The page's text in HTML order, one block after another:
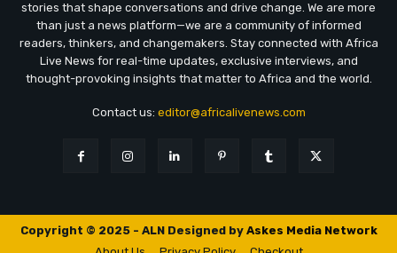
stories that shape conversations and drive change. We are more
than just a news platform—we are a community of informed
readers, thinkers, and changemakers. Stay connected with Africa
Live News for real-time updates, exclusive interviews, and
thought-provoking insights that matter to Africa and the world.
Contact us: editor@africalivenews.com
Copyright © 2025 - ALN Designed by Askes Media Network